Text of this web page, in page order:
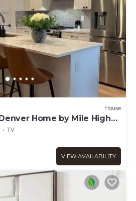
House
Home by Mile High
TV
VIEW AVAILABILITY